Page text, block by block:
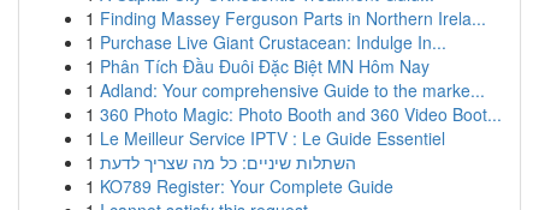
1 Finding Massey Ferguson Parts in Northern Irela...
1 Purchase Live Giant Crustacean: Indulge In...
1 Phân Tích Đầu Đuôi Đặc Biệt MN Hôm Nay
1 Adland: Your comprehensive Guide to the marke...
1 360 Photo Magic: Photo Booth and 360 Video Boot...
1 Le Meilleur Service IPTV : Le Guide Essentiel
1 השתלות שיניים: כל מה שצריך לדעת
1 KO789 Register: Your Complete Guide